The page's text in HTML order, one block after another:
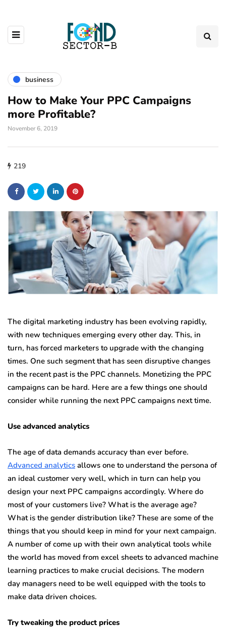
business
How to Make Your PPC Campaigns
more Profitable?
November 6, 2019
219
The digital marketing industry has been evolving rapidly,
with new techniques emerging every other day. This, in
turn, has forced marketers to upgrade with the changing
times. One such segment that has seen disruptive changes
in the recent past is the PPC channels. Monetizing the PPC
campaigns can be hard. Here are a few things one should
consider while running the next PPC campaigns next time.
Use advanced analytics
The age of data demands accuracy than ever before.
Advanced analytics allows one to understand the persona of
an ideal customer very well, which in turn can help you
design your next PPC campaigns accordingly. Where do
most of your customers live? What is the average age?
What is the gender distribution like? These are some of the
things that you should keep in mind for your next campaign.
A number of come up with their own analytical tools while
the world has moved from excel sheets to advanced machine
learning practices to make crucial decisions. The modern
day managers need to be well equipped with the tools to
make data driven choices.
Try tweaking the product prices